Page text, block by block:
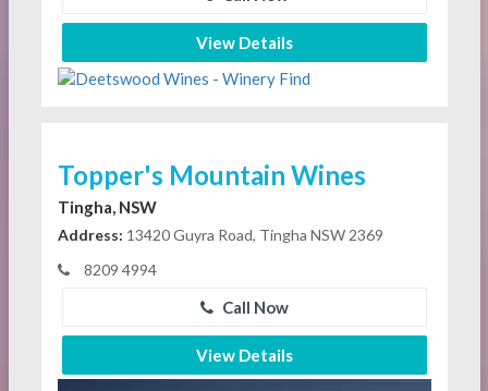
View Details
Topper's Mountain Wines
Tingha, NSW
Address: 13420 Guyra Road, Tingha NSW 2369
8209 4994
Call Now
View Details